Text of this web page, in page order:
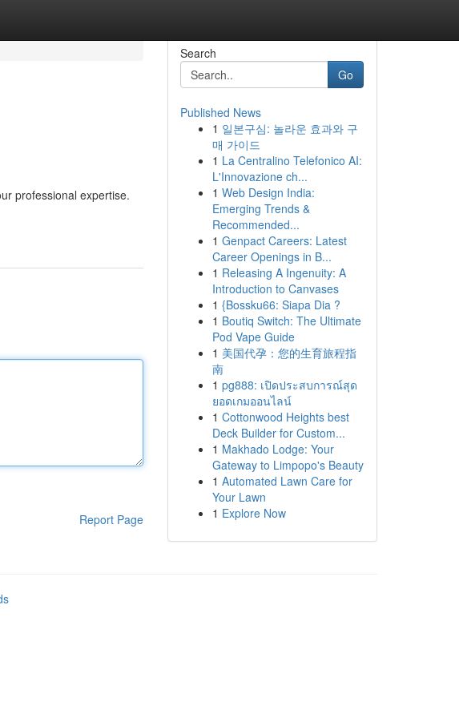
professional expertise.
Report Page
Search
Go
Published News
1 일본구심: 놀라운 효과와 구
매 가이드
1 La Centralino Telefonico AI:
L'Innovazione ch...
1 Web Design India:
Emerging Trends &
Recommended...
1 Genpact Careers: Latest
Career Openings in B...
1 Releasing A Ingenuity: A
Introduction to Canvases
1 {Bossku66: Siapa Dia ?
1 Boutiq Switch: The Ultimate
Pod Vape Guide
1 美国代孕：您的生育旅程指
南
1 pg888: เปิดประสบการณ์สุด
ยอดเกมออนไลน์
1 Cottonwood Heights best
Deck Builder for Custom...
1 Makhado Lodge: Your
Gateway to Limpopo's Beauty
1 Automated Lawn Care for
Your Lawn
1 Explore Now